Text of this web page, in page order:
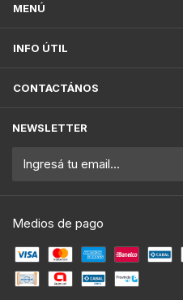
MENÚ
INFO ÚTIL
CONTACTÁNOS
NEWSLETTER
Medios de pago